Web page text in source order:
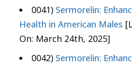
0041) Sermorelin:
Health in American Males
On: March 24th, 2025]
0042) Sermorelin: